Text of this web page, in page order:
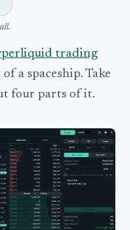
trading
a spaceship. Take
four parts of it.